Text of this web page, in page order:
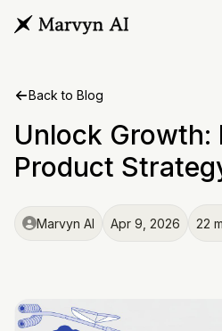
Back to Blog
Unlock Growth:
Product
Marvyn AI Apr 9, 2026 22